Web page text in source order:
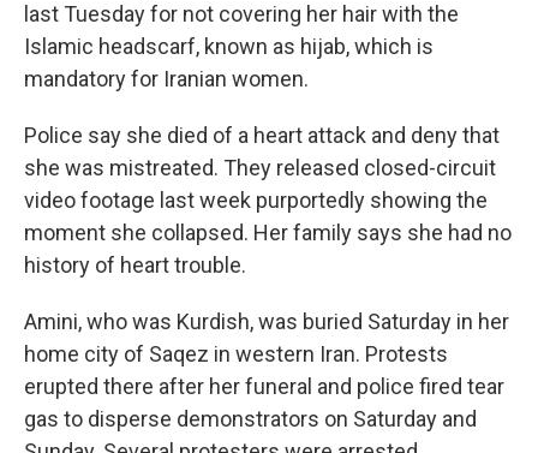
last Tuesday for not covering her hair with the
Islamic headscarf, known as hijab, which is
mandatory for Iranian women.
Police say she died of a heart attack and deny that
she was mistreated. They released closed-circuit
video footage last week purportedly showing the
moment she collapsed. Her family says she had no
history of heart trouble.
Amini, who was Kurdish, was buried Saturday in her
home city of Saqez in western Iran. Protests
erupted there after her funeral and police fired tear
gas to disperse demonstrators on Saturday and